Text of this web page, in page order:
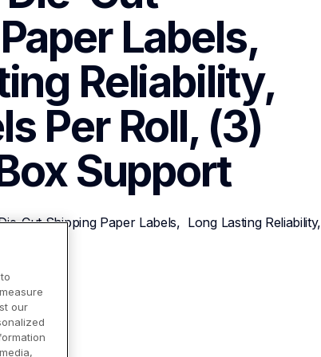
Labels,
Reliability,
Per Roll, (3)
Support
Cut Shipping Paper Labels,  Long Lasting Reliability,
Box
our